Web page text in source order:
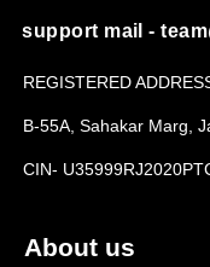
About us
support mail -
REGISTERED
B-55A, Sahakar Marg,
CIN-